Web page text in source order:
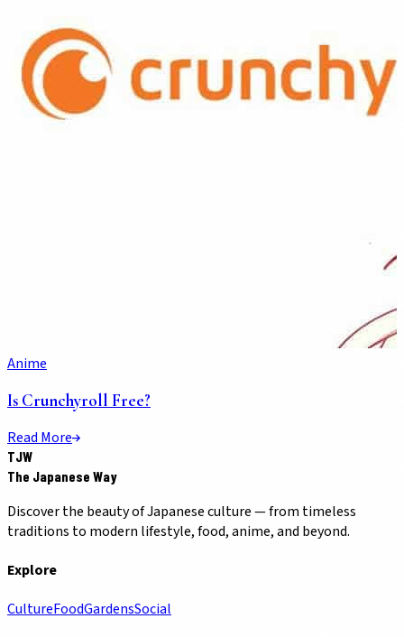
Anime
Is Crunchyroll Free?
Read More
TJW
The Japanese Way
Discover the beauty of Japanese culture — from timeless
traditions to modern lifestyle, food, anime, and beyond.
Explore
CultureFoodGardensSocial